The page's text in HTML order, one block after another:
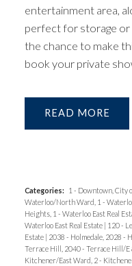
entertainment area,
perfect for storage or
the chance to make
book your private
READ
Categories: 1 - Downtown, City
Waterloo/North Ward, 1 -
Heights, 1 - Waterloo East Real
Waterloo East Real Estate | 120 -
Estate | 2038 - Holmedale, 2028 -
Terrace Hill, 2040 - Terrace Hill/E
Kitchener/East Ward, 2 -